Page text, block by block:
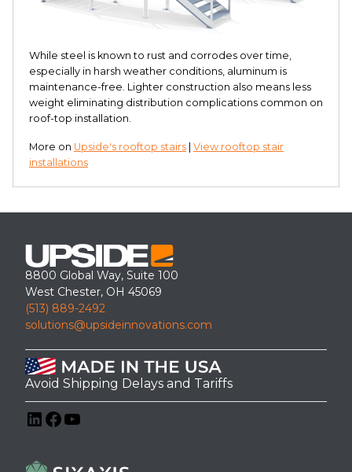
While steel is known to rust and corrodes over time,
especially in harsh weather conditions, aluminum is
maintenance-free. Lighter construction also means less
weight eliminating distribution complications common on
roof-top installation.
More on Upside's rooftop stairs | View rooftop stair
installations
8800 Global Way, Suite 100
West Chester, OH 45069
(513) 889-2492
solutions@upsideinnovations.com
Avoid Shipping Delays and Tariffs